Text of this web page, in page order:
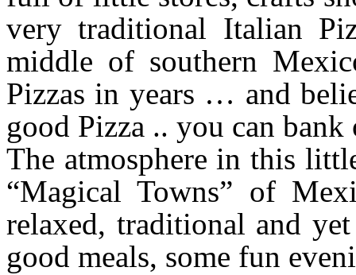
very traditional Italian
middle of southern
Pizzas in years … and
good Pizza .. you can bank
The atmosphere in this
“Magical Towns” of
relaxed, traditional and
good meals, some fun